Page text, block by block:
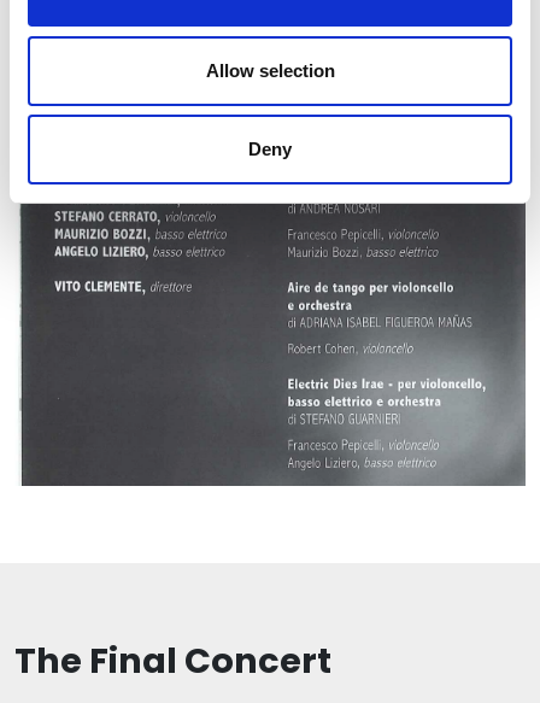
Allow selection
Deny
The Final Concert